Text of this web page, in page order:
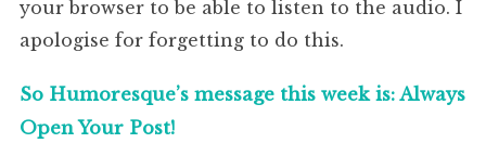
your browser to be able to listen to the audio. I
apologise for forgetting to do this.
So Humoresque’s message this week is: Always
Open Your Post!